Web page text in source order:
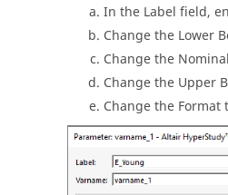
In the Label field,
Change the Lower
Change the
Change the Upper
Change the Format